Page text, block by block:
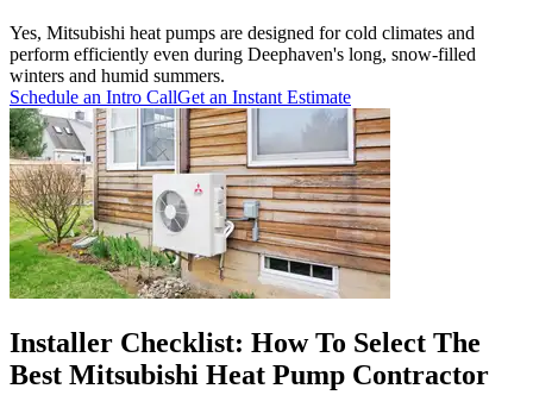
Yes, Mitsubishi heat pumps are designed for cold climates and
perform efficiently even during Deephaven's long, snow-filled
winters and humid summers.
Schedule an Intro CallGet an Instant Estimate
Installer Checklist: How To Select The
Best Mitsubishi Heat Pump Contractor